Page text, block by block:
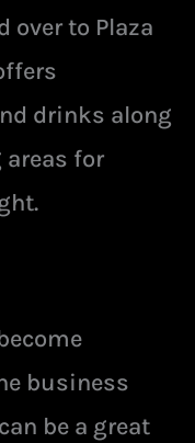
over to Plaza
drinks along
for
business
be a great